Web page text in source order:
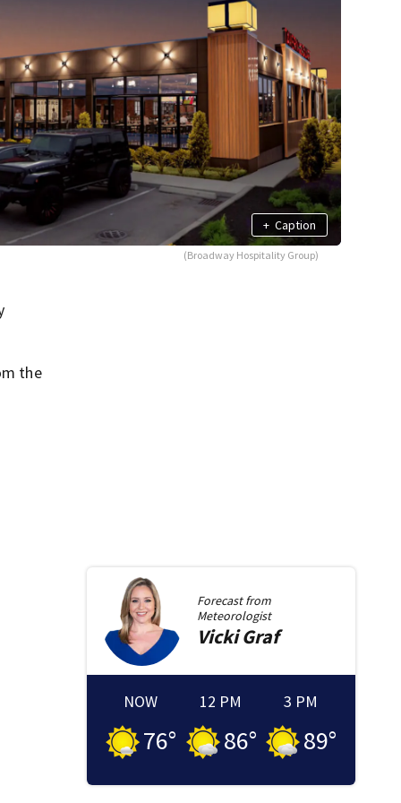
+ Caption
(Broadway Hospitality Group)
the
Forecast from
Meteorologist
Vicki Graf
NOW
76°
12 PM
86°
3 PM
89°